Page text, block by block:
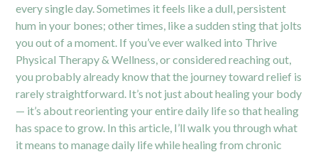
every single day. Sometimes it feels like a dull, persistent
hum in your bones; other times, like a sudden sting that jolts
you out of a moment. If you’ve ever walked into Thrive
Physical Therapy & Wellness, or considered reaching out,
you probably already know that the journey toward relief is
rarely straightforward. It’s not just about healing your body
— it’s about reorienting your entire daily life so that healing
has space to grow. In this article, I’ll walk you through what
it means to manage daily life while healing from chronic